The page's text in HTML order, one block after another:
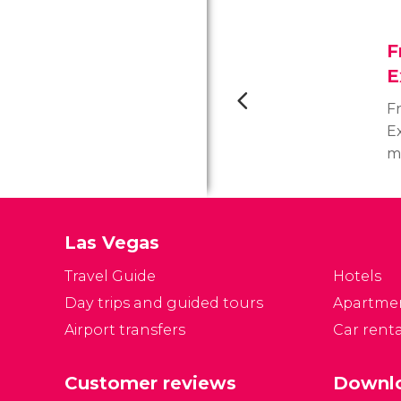
Las Vegas
Travel Guide
Day trips and guided tours
Airport transfers
Hotels
Car
Customer reviews